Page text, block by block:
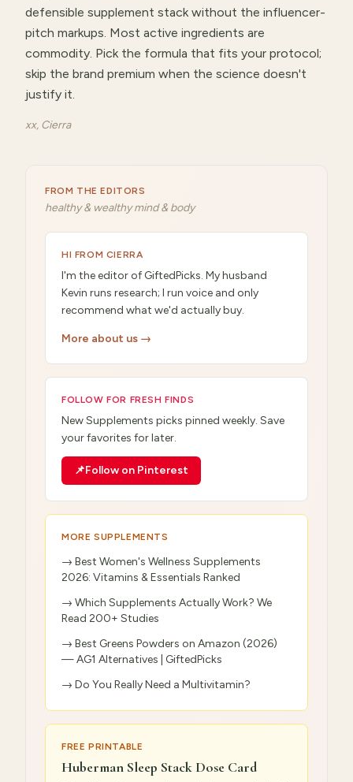
defensible supplement stack without the influencer-
pitch markups. Most active ingredients are
commodity. Pick the formula that fits your protocol;
skip the brand premium when the science doesn't
justify it.
xx, Cierra
FROM THE EDITORS
healthy & wealthy mind & body
HI FROM CIERRA
I'm the editor of GiftedPicks. My husband
Kevin runs research; I run voice and only
recommend what we'd actually buy.
More about us →
FOLLOW FOR FRESH FINDS
NewSupplements picks pinned weekly. Save
your favorites for later.
📌Follow on Pinterest
MORE SUPPLEMENTS
→ Best Women's Wellness Supplements
2026: Vitamins & Essentials Ranked
→ Which Supplements Actually Work? We
Read 200+ Studies
→ Best Greens Powders on Amazon (2026)
— AG1 Alternatives | GiftedPicks
→ Do You Really Need a Multivitamin?
FREE PRINTABLE
Huberman Sleep Stack Dose Card